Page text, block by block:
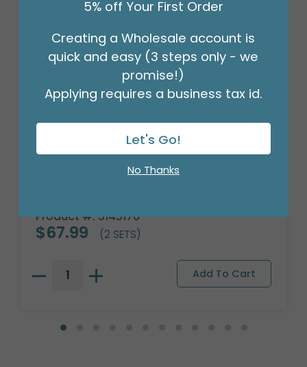
Product #: 3145176
$67.99 (2 SETS)
5% off Your First Order
Creating a Wholesale account is
quick and easy (3 steps only - we
promise!)
Applying requires a business tax id.
Let's Go!
No Thanks